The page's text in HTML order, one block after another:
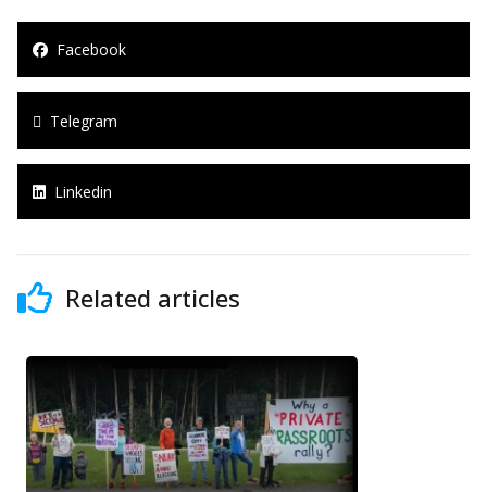
Facebook
Telegram
Linkedin
Related articles